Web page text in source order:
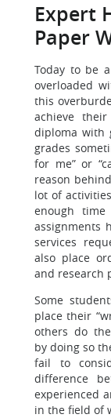
Expert
Paper
Today to be
overloaded
this
achieve
diploma with
grades
for me” or
reason
lot of
enough
assignments
services
also place
and research
Some
place their
others do
by doing so
fail to
difference
experienced
in the field of